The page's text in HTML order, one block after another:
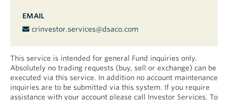
EMAIL
crinvestor.services@dsaco.com
This service is intended for general Fund inquiries only.
Absolutely no trading requests (buy, sell or exchange) can be
executed via this service. In addition no account maintenance
inquiries are to be submitted via this system. If you require
assistance with your account please call Investor Services. To